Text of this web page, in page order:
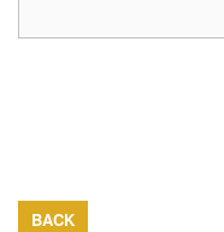
BACK